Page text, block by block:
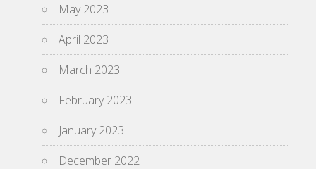
May 2023
April 2023
March 2023
February 2023
January 2023
December 2022